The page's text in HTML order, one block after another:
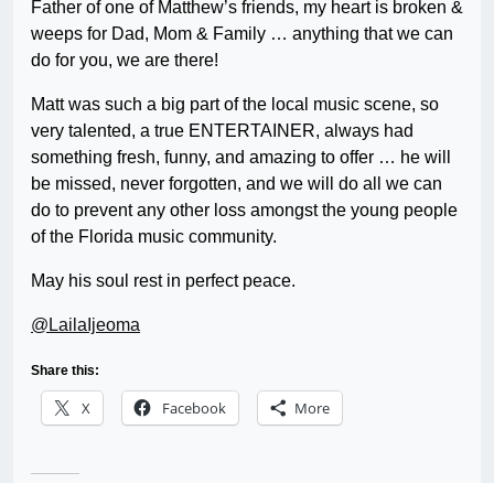
Father of one of Matthew’s friends, my heart is broken &
weeps for Dad, Mom & Family … anything that we can
do for you, we are there!
Matt was such a big part of the local music scene, so
very talented, a true ENTERTAINER, always had
something fresh, funny, and amazing to offer … he will
be missed, never forgotten, and we will do all we can
do to prevent any other loss amongst the young people
of the Florida music community.
May his soul rest in perfect peace.
@LailaIjeoma
Share this:
X Facebook More